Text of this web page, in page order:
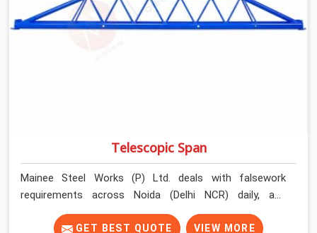
Telescopic Span
Mainee Steel Works (P) Ltd. deals with falsework
requirements across Noida (Delhi NCR) daily, and
telescopic spans come up in a very specific context.
Projects where bay widths are not uniform. Sites where
GET BEST QUOTE VIEW MORE